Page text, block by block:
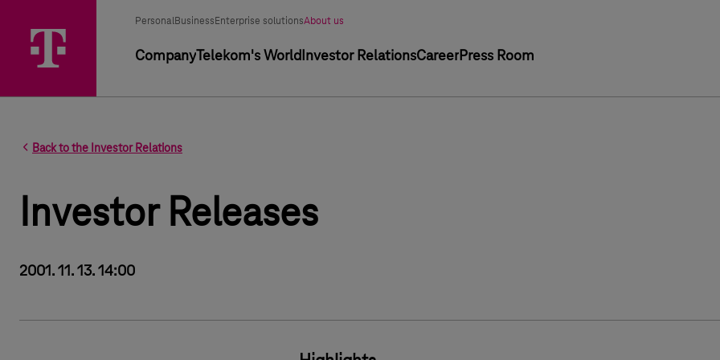
PersonalBusiness Enterprise solutionsAbout us
CompanyTelekom's WorldInvestor RelationsCareerPress Room
Back to the Investor Relations
Investor Releases
2001. 11. 13. 14:00